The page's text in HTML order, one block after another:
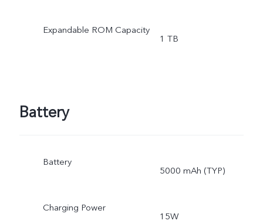
Expandable ROM Capacity
1 TB
Battery
Battery
5000 mAh (TYP)
Charging Power
15W